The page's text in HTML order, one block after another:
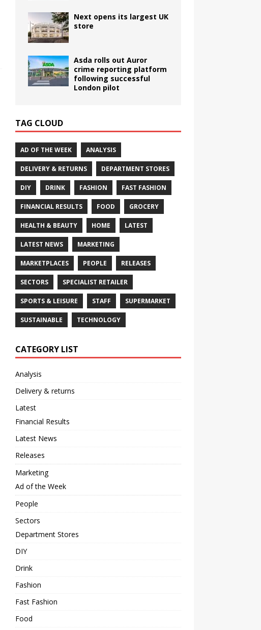
Next opens its largest UK
store
Asda rolls out Auror
crime reporting platform
following successful
London pilot
TAG CLOUD
AD OF THE WEEK ANALYSIS
DELIVERY & RETURNS DEPARTMENT STORES
DIY DRINK FASHION FAST FASHION
FINANCIAL RESULTS FOOD GROCERY
HEALTH & BEAUTY HOME LATEST
LATEST NEWS MARKETING
MARKETPLACES PEOPLE RELEASES
SECTORS SPECIALIST RETAILER
SPORTS & LEISURE STAFF SUPERMARKET
SUSTAINABLE TECHNOLOGY
CATEGORY LIST
Analysis
Delivery & returns
Latest
Financial Results
Latest News
Releases
Marketing
Ad of the Week
People
Sectors
Department Stores
DIY
Drink
Fashion
Fast Fashion
Food